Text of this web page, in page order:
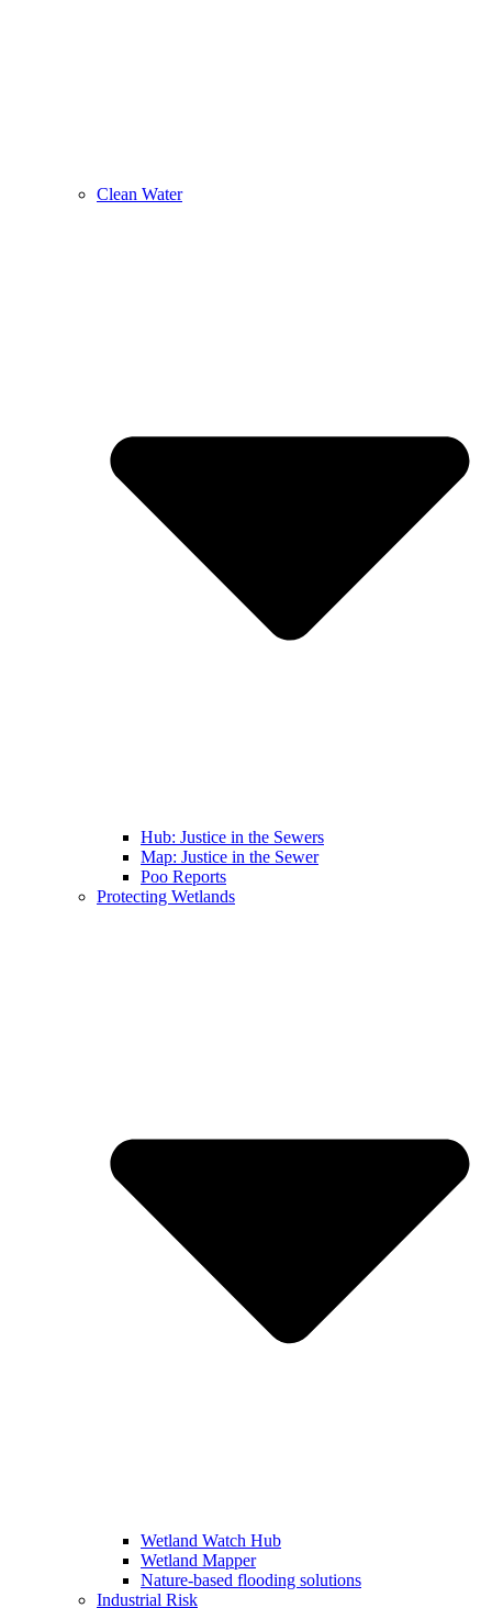
Clean Water
Hub: Justice in the Sewers
Map: Justice in the Sewer
Poo Reports
Protecting Wetlands
Wetland Watch Hub
Wetland Mapper
Nature-based flooding solutions
Industrial Risk